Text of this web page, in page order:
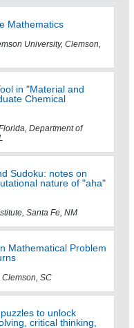
Mathematics
University, Clemson,
in "Material and
Chemical
Department of
Sudoku: notes on
nature of "aha"
Santa Fe, NM
Mathematical Problem
Clemson, SC
to unlock
critical thinking,